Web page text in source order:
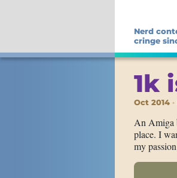
Nerd
cringe
1k
Oct 2014
An Amiga
place. I
my